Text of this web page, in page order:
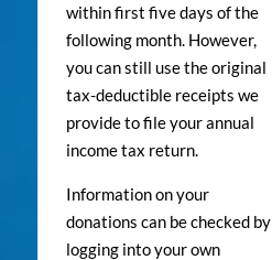
within first five days of the
following month. However,
you can still use the original
tax-deductible receipts we
provide to file your annual
income tax return.
Information on your
donations can be checked by
logging into your own